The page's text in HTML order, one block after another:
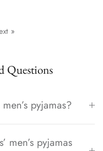
»
Questions
pyjamas?
men’s pyjamas